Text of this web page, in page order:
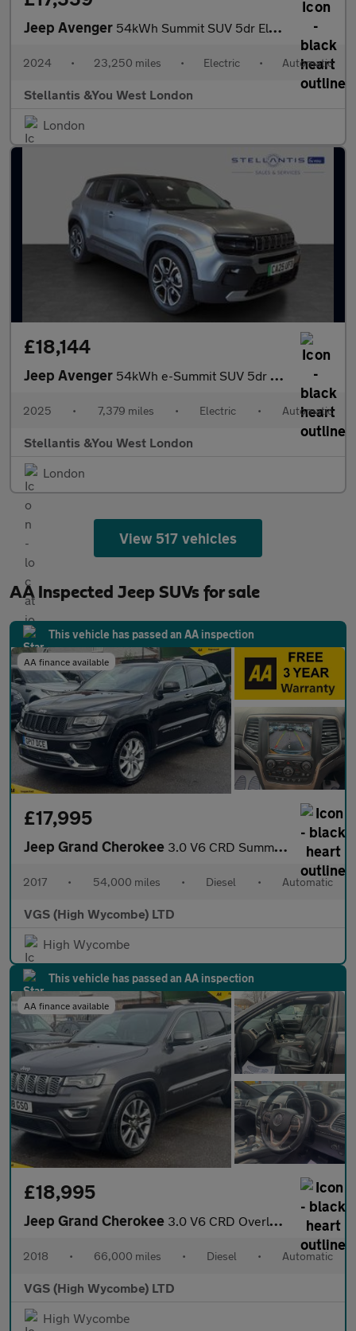
Jeep Avenger 54kWh Summit SUV 5dr Electric Auto (156 ps)
2024 • 23,250 miles • Electric • Automatic
Stellantis &You West London
London
£18,144
Jeep Avenger 54kWh e-Summit SUV 5dr Electric Auto (156 ps)
2025 • 7,379 miles • Electric • Automatic
Stellantis &You West London
London
View 517 vehicles
AA Inspected Jeep SUVs for sale
This vehicle has passed an AA inspection
AA finance available
£17,995
Jeep Grand Cherokee 3.0 V6 CRD Summit SUV 5dr Diesel Auto 4WD Euro 6 (247 bhp)
2017 • 54,000 miles • Diesel • Automatic
VGS (High Wycombe) LTD
High Wycombe
This vehicle has passed an AA inspection
AA finance available
£18,995
Jeep Grand Cherokee 3.0 V6 CRD Overland SUV 5dr Diesel Auto 4WD Euro 6 (s/s) (250 ps
2018 • 66,000 miles • Diesel • Automatic
VGS (High Wycombe) LTD
High Wycombe